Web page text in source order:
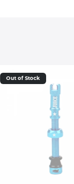
Out of Stock